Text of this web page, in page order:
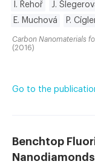
I. Řehoř J.
E. Muchová
P.
Carbon Nanomaterials
(2016)
Go to the
Benchtop